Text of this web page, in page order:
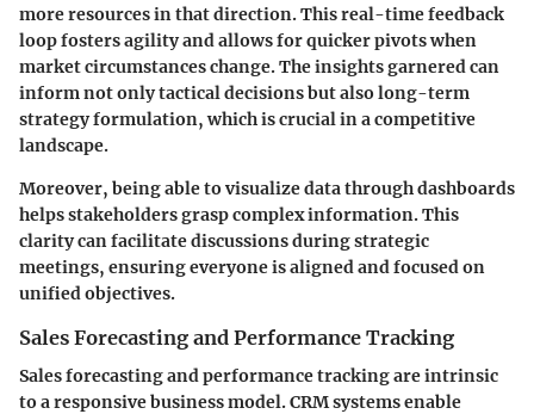
more resources in that direction. This real-time feedback
loop fosters agility and allows for quicker pivots when
market circumstances change. The insights garnered can
inform not only tactical decisions but also long-term
strategy formulation, which is crucial in a competitive
landscape.
Moreover, being able to visualize data through dashboards
helps stakeholders grasp complex information. This
clarity can facilitate discussions during strategic
meetings, ensuring everyone is aligned and focused on
unified objectives.
Sales Forecasting and Performance Tracking
Sales forecasting and performance tracking are intrinsic
to a responsive business model. CRM systems enable